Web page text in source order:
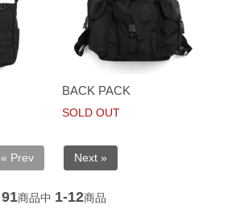
BACK PACK
SOLD OUT
« Prev Next »
91商品中 1-12商品